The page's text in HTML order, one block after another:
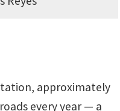
approximately
every year — a